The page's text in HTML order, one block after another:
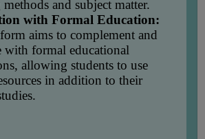
methods and subject matter.
with Formal Education:
aims to complement and
with formal educational
allowing students to use
in addition to their